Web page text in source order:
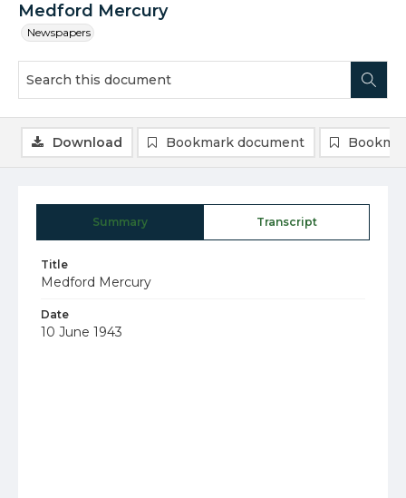
Medford Mercury
Newspapers
Summary Transcript
Title
Medford Mercury
Date
10 June 1943
Download Bookmark document